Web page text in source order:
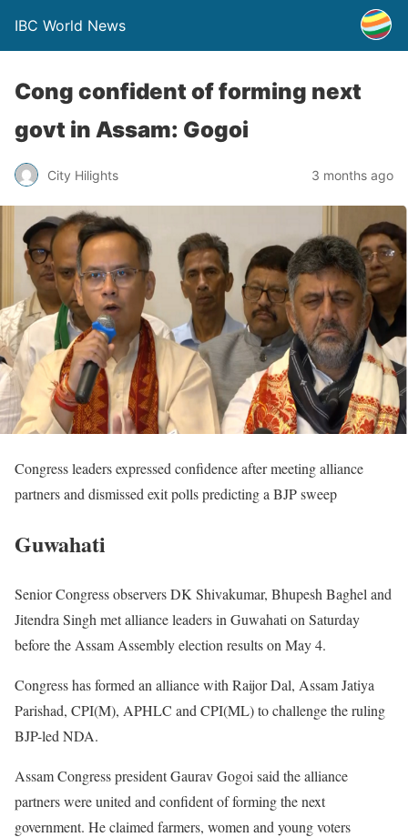
IBC World News
Cong confident of forming next
govt in Assam: Gogoi
City Hilights 3 months ago
Congress leaders expressed confidence after meeting alliance
partners and dismissed exit polls predicting a BJP sweep
Guwahati
Senior Congress observers DK Shivakumar, Bhupesh Baghel and
Jitendra Singh met alliance leaders in Guwahati on Saturday
before the Assam Assembly election results on May 4.
Congress has formed an alliance with Raijor Dal, Assam Jatiya
Parishad, CPI(M), APHLC and CPI(ML) to challenge the ruling
BJP-led NDA.
Assam Congress president Gaurav Gogoi said the alliance
partners were united and confident of forming the next
government. He claimed farmers, women and young voters